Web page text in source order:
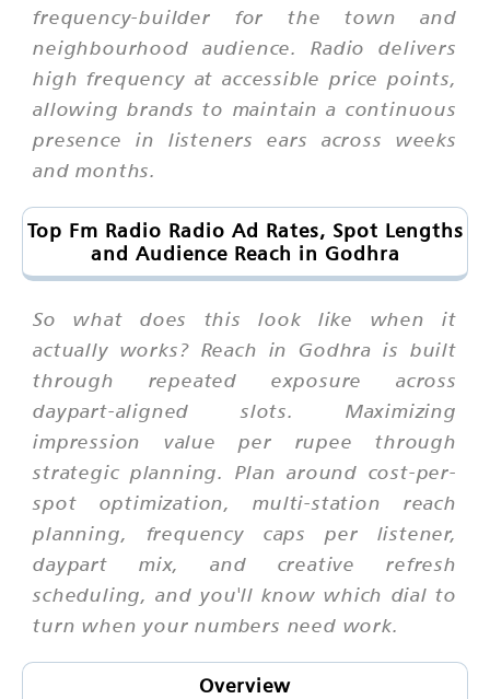
frequency-builder for the town and
neighbourhood audience. Radio delivers
high frequency at accessible price points,
allowing brands to maintain a continuous
presence in listeners ears across weeks
and months.
Top Fm Radio Radio Ad Rates, Spot Lengths
and Audience Reach in Godhra
So what does this look like when it
actually works? Reach in Godhra is built
through repeated exposure across
daypart-aligned slots. Maximizing
impression value per rupee through
strategic planning. Plan around cost-per-
spot optimization, multi-station reach
planning, frequency caps per listener,
daypart mix, and creative refresh
scheduling, and you'll know which dial to
turn when your numbers need work.
Overview